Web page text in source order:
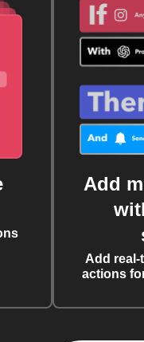
Add
Add real-
actions